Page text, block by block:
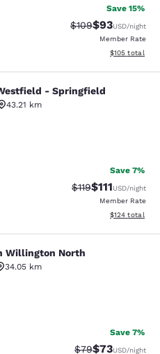
Save 15%
Strikethrough
$109Discounted
$93USD/night
Member Rate
View
$105 total
- Springfield
- Springfield
43.21 km
809 reviews
Save 7%
Strikethrough
$119Discounted
$111USD/night
Member Rate
View
$124 total
North
Willington North
34.05 km
Fair. 508 reviews
Save 7%
Strikethrough
$79Discounted
$73USD/night